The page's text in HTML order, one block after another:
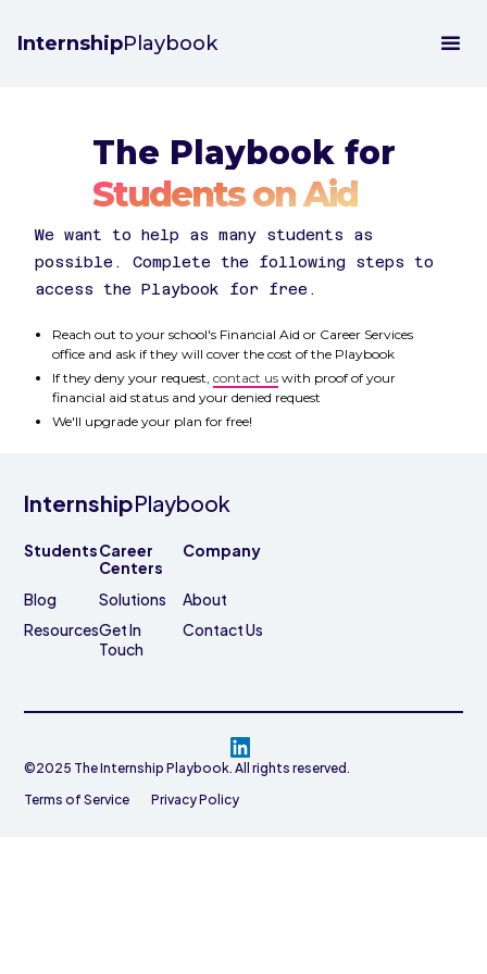
InternshipPlaybook
The Playbook for
Students on Aid
We want to help as many students as
possible. Complete the following steps to
access the Playbook for free.
Reach out to your school's Financial Aid or Career Services
office and ask if they will cover the cost of the Playbook
If they deny your request, contact us with proof of your
financial aid status and your denied request
We'll upgrade your plan for free!
InternshipPlaybook
Students
Blog
Resources
Career
Centers
Solutions
Get In
Touch
Company
About
Contact Us
©2025 The Internship Playbook. All rights reserved.
Terms of Service
Privacy Policy